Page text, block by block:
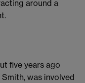
around a
five years ago
was involved